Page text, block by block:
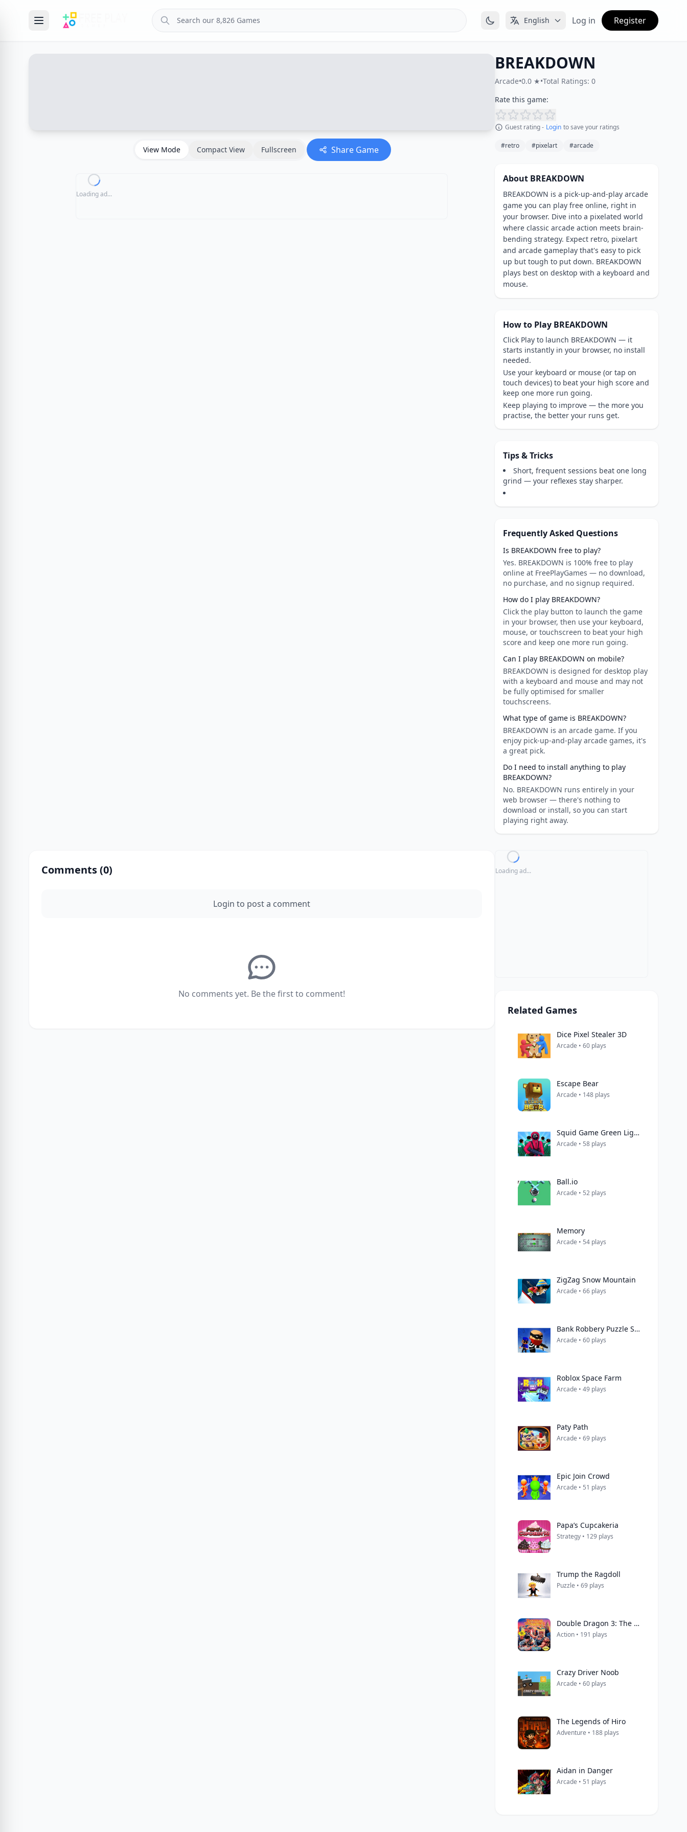
English Log in Register
View Mode Compact View Fullscreen Share Game
Loading ad...
BREAKDOWN
Arcade•0.0 ★•Total Ratings: 0
Rate this game:
Guest rating - Login to save your ratings
#retro #pixelart #arcade
About BREAKDOWN
BREAKDOWN is a pick-up-and-play arcade
game you can play free online, right in
your browser. Dive into a pixelated world
where classic arcade action meets brain-
bending strategy. Expect retro, pixelart
and arcade gameplay that's easy to pick
up but tough to put down. BREAKDOWN
plays best on desktop with a keyboard and
mouse.
How to Play BREAKDOWN
Click Play to launch BREAKDOWN — it
starts instantly in your browser, no install
needed.
Use your keyboard or mouse (or tap on
touch devices) to beat your high score and
keep one more run going.
Keep playing to improve — the more you
practise, the better your runs get.
Tips & Tricks
Short, frequent sessions beat one long
grind — your reflexes stay sharper.
Frequently Asked Questions
Is BREAKDOWN free to play?
Yes. BREAKDOWN is 100% free to play
online at FreePlayGames — no download,
no purchase, and no signup required.
How do I play BREAKDOWN?
Click the play button to launch the game
in your browser, then use your keyboard,
mouse, or touchscreen to beat your high
score and keep one more run going.
Can I play BREAKDOWN on mobile?
BREAKDOWN is designed for desktop play
with a keyboard and mouse and may not
be fully optimised for smaller
touchscreens.
What type of game is BREAKDOWN?
BREAKDOWN is an arcade game. If you
enjoy pick-up-and-play arcade games, it's
a great pick.
Do I need to install anything to play
BREAKDOWN?
No. BREAKDOWN runs entirely in your
web browser — there's nothing to
download or install, so you can start
playing right away.
Comments (0)
Login to post a comment
No comments yet. Be the first to comment!
Loading ad...
Related Games
Dice Pixel Stealer 3D
Arcade • 60 plays
Escape Bear
Arcade • 148 plays
Squid Game Green Light Red Light Hints
Arcade • 58 plays
Ball.io
Arcade • 52 plays
Memory
Arcade • 54 plays
ZigZag Snow Mountain
Arcade • 66 plays
Bank Robbery Puzzle Shooter
Arcade • 60 plays
Roblox Space Farm
Arcade • 49 plays
Paty Path
Arcade • 69 plays
Epic Join Crowd
Arcade • 51 plays
Papa’s Cupcakeria
Strategy • 129 plays
Trump the Ragdoll
Puzzle • 69 plays
Double Dragon 3: The Arcade Game
Action • 191 plays
Crazy Driver Noob
Arcade • 60 plays
The Legends of Hiro
Adventure • 188 plays
Aidan in Danger
Arcade • 51 plays